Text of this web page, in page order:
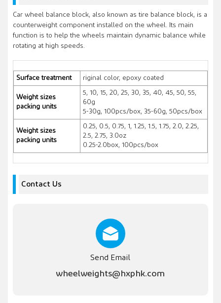
Car wheel balance block, also known as tire balance block, is a
counterweight component installed on the wheel. Its main
function is to help the wheels maintain dynamic balance while
rotating at high speeds.
Surface treatment riginal color, epoxy coated
Weight sizes
packing units
5, 10, 15, 20, 25, 30, 35, 40, 45, 50, 55,
60g
5-30g, 100pcs/box, 35-60g, 50pcs/box
Weight sizes
packing units
0.25, 0.5, 0.75, 1, 1.25, 1.5, 1.75, 2.0, 2.25,
2.5, 2.75, 3.0oz
0.25-2.0box, 100pcs/box
Contact Us
Send Email
wheelweights@hxphk.com